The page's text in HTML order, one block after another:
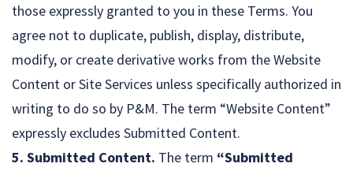
those expressly granted to you in these Terms. You
agree not to duplicate, publish, display, distribute,
modify, or create derivative works from the Website
Content or Site Services unless specifically authorized in
writing to do so by P&M. The term “Website Content”
expressly excludes Submitted Content.
5. Submitted Content. The term “Submitted